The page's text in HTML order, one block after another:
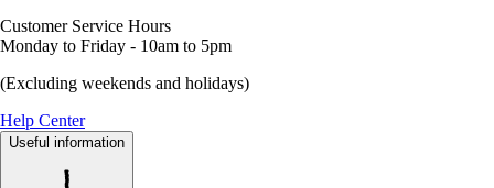
Customer Service Hours
Monday to Friday - 10am to 5pm
(Excluding weekends and holidays)
Help Center
Useful information